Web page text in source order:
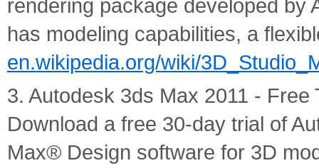
rendering package developed by
has modeling capabilities, a
en.wikipedia.org/wiki/
3. Autodesk 3ds Max 2011 - Free
Download a free 30-day trial of
Max® Design software for 3D